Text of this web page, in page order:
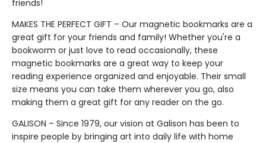
friends!
MAKES THE PERFECT GIFT – Our magnetic bookmarks are a
great gift for your friends and family! Whether you're a
bookworm or just love to read occasionally, these
magnetic bookmarks are a great way to keep your
reading experience organized and enjoyable. Their small
size means you can take them wherever you go, also
making them a great gift for any reader on the go.
GALISON – Since 1979, our vision at Galison has been to
inspire people by bringing art into daily life with home